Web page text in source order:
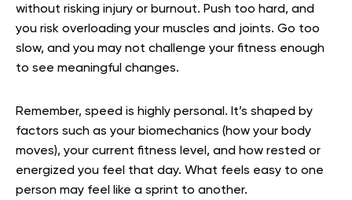
without risking injury or burnout. Push too hard, and
you risk overloading your muscles and joints. Go too
slow, and you may not challenge your fitness enough
to see meaningful changes.
Remember, speed is highly personal. It’s shaped by
factors such as your biomechanics (how your body
moves), your current fitness level, and how rested or
energized you feel that day. What feels easy to one
person may feel like a sprint to another.